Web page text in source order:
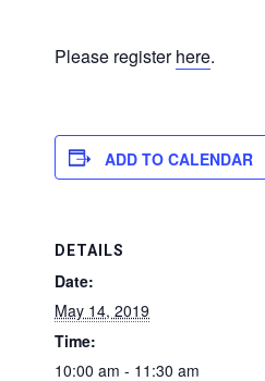
Please registerhere.
ADD TO CALENDAR
DETAILS
Date:
May 14, 2019
Time:
10:00 am - 11:30 am